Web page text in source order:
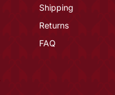
Shipping
Returns
FAQ